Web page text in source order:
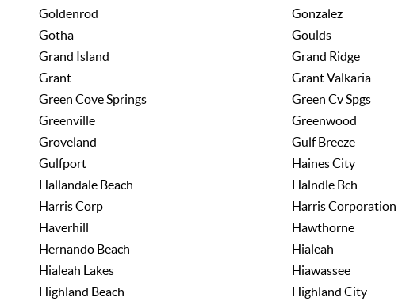
Goldenrod
Gonzalez
Gotha
Goulds
Grand Island
Grand Ridge
Grant
Grant Valkaria
Green Cove Springs
Green Cv Spgs
Greenville
Greenwood
Groveland
Gulf Breeze
Gulfport
Haines City
Hallandale Beach
Halndle Bch
Harris Corp
Harris Corporation
Haverhill
Hawthorne
Hernando Beach
Hialeah
Hialeah Lakes
Hiawassee
Highland Beach
Highland City